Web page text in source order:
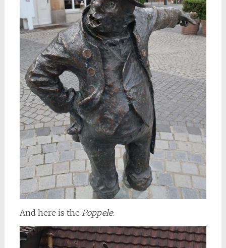
And here is the Poppele: